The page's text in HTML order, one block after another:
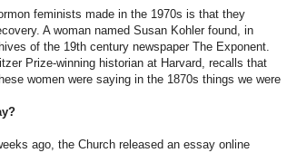
feminists made in the 1970s is that they
A woman named Susan Kohler found, in
of the 19th century newspaper The Exponent.
Prize-winning historian at Harvard, recalls that
women were saying in the 1870s things we were
ago, the Church released an essay online